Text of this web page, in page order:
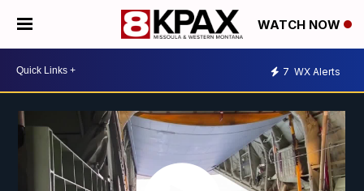
WATCH NOW
7 WX Alerts